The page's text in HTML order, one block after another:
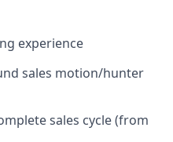
experience
sales motion/hunter
sales cycle (from